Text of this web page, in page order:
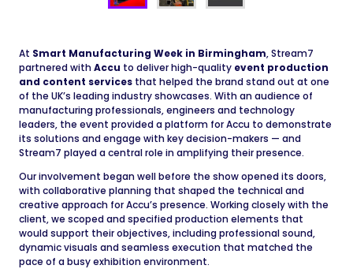
At Smart Manufacturing Week in Birmingham, Stream7
partnered with Accu to deliver high-quality event production
and content services that helped the brand stand out at one
of the UK’s leading industry showcases. With an audience of
manufacturing professionals, engineers and technology
leaders, the event provided a platform for Accu to demonstrate
its solutions and engage with key decision-makers — and
Stream7 played a central role in amplifying their presence.
Our involvement began well before the show opened its doors,
with collaborative planning that shaped the technical and
creative approach for Accu’s presence. Working closely with the
client, we scoped and specified production elements that
would support their objectives, including professional sound,
dynamic visuals and seamless execution that matched the
pace of a busy exhibition environment.